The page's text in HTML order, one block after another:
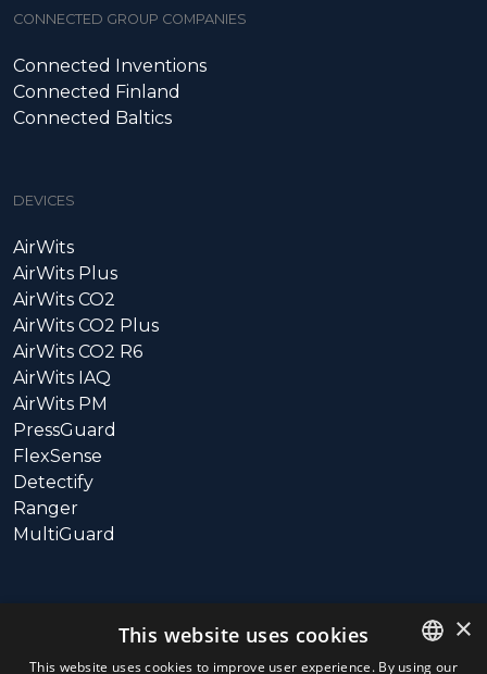
CONNECTED GROUP COMPANIES
Connected Inventions
Connected Finland
Connected Baltics
DEVICES
AirWits
AirWits Plus
AirWits CO2
AirWits CO2 Plus
AirWits CO2 R6
AirWits IAQ
AirWits PM
PressGuard
FlexSense
Detectify
Ranger
MultiGuard
Call: +358 10 3115800
×
This website uses cookies
This website uses cookies to improve user experience. By using our